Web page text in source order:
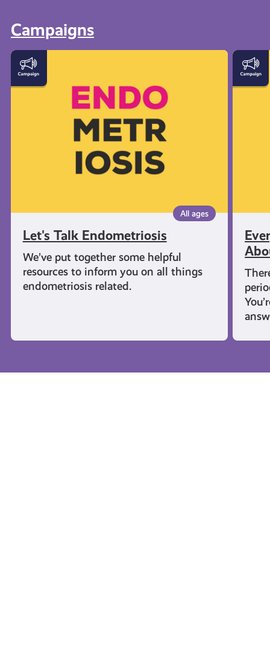
Campaigns
All ages
Let's Talk Endometriosis
We’ve put together some helpful
resources to inform you on all things
endometriosis related.
Let's
Talk
Endometriosis
You
Need